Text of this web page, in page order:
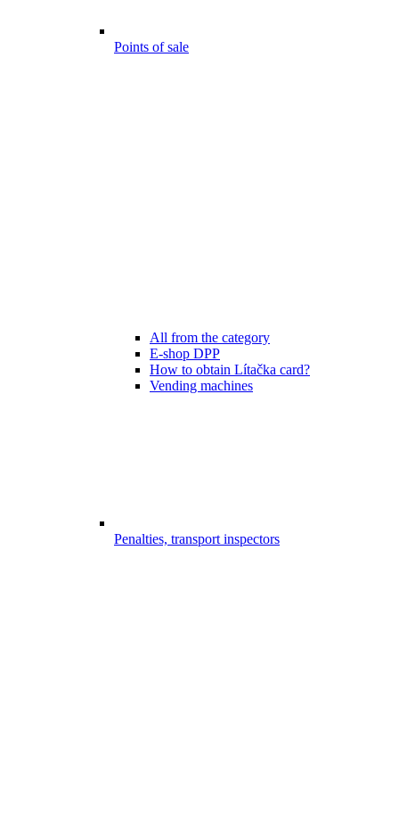
Points of sale
All from the category
E-shop DPP
How to obtain Lítačka card?
Vending machines
Penalties, transport inspectors